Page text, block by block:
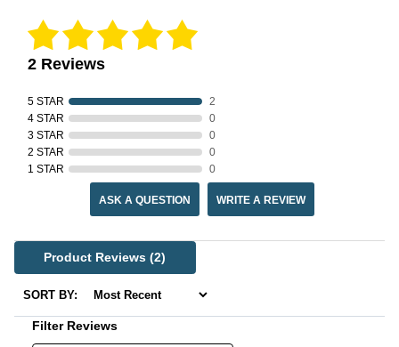
2 Reviews
5 STAR
2
4 STAR
0
3 STAR
0
2 STAR
0
1 STAR
0
ASK A QUESTION WRITE A REVIEW
Product Reviews(2)
SORT BY:
Filter Reviews